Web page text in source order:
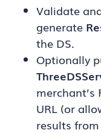
Validate
generate
the DS.
Optionally
merchant’s
URL (or
results